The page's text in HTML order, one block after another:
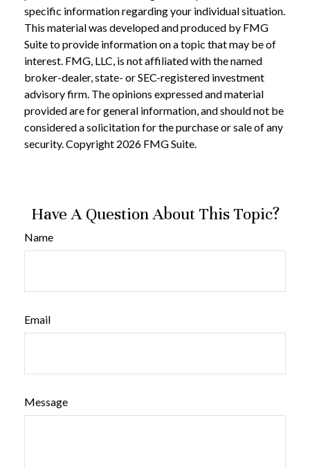
specific information regarding your individual situation.
This material was developed and produced by FMG
Suite to provide information on a topic that may be of
interest. FMG, LLC, is not affiliated with the named
broker-dealer, state- or SEC-registered investment
advisory firm. The opinions expressed and material
provided are for general information, and should not be
considered a solicitation for the purchase or sale of any
security. Copyright 2026 FMG Suite.
Have A Question About This Topic?
Name
Email
Message